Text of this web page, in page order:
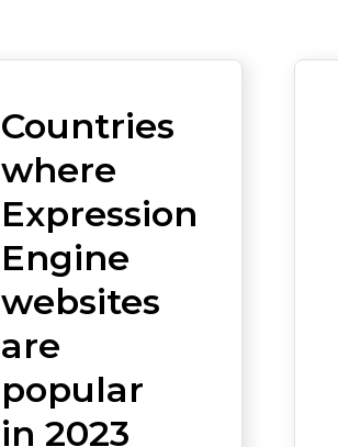
Countries
where
Expression
Engine
websites
are
popular
in 2023